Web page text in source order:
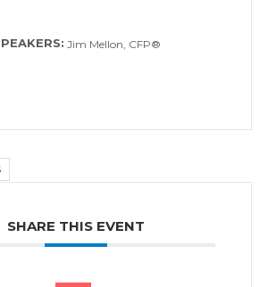
Jim Mellon, CFP®
SHARE THIS EVENT